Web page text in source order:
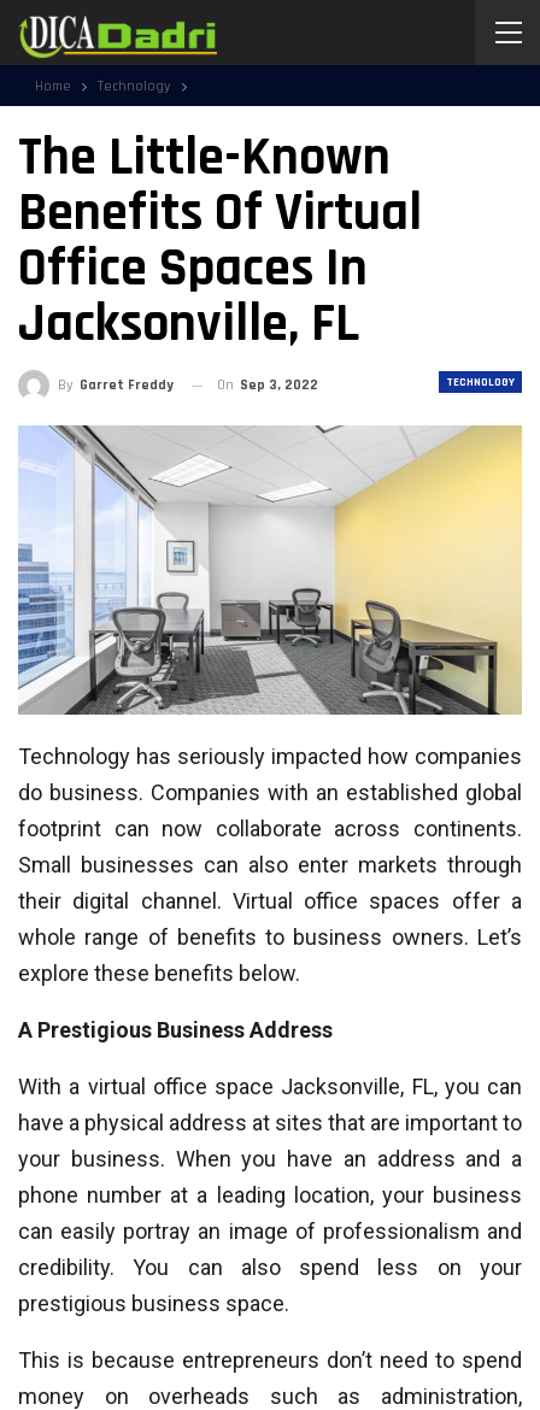
Home Technology
The Little-Known
Benefits Of Virtual
Office Spaces In
Jacksonville, FL
TECHNOLOGY
By Garret Freddy On Sep 3, 2022
Technology has seriously impacted how companies
do business. Companies with an established global
footprint can now collaborate across continents.
Small businesses can also enter markets through
their digital channel. Virtual office spaces offer a
whole range of benefits to business owners. Let’s
explore these benefits below.
A Prestigious Business Address
With a virtual office space Jacksonville, FL, you can
have a physical address at sites that are important to
your business. When you have an address and a
phone number at a leading location, your business
can easily portray an image of professionalism and
credibility. You can also spend less on your
prestigious business space.
This is because entrepreneurs don’t need to spend
money on overheads such as administration,